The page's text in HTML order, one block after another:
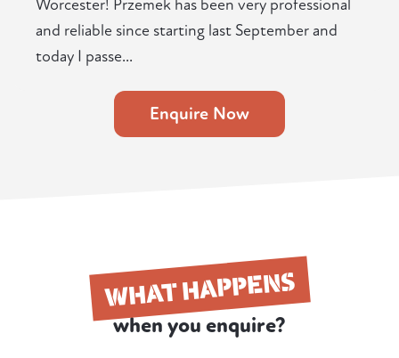
Worcester! Przemek has been very professional
and reliable since starting last September and
today I passe...
Enquire Now
WHAT HAPPENS
when you enquire?